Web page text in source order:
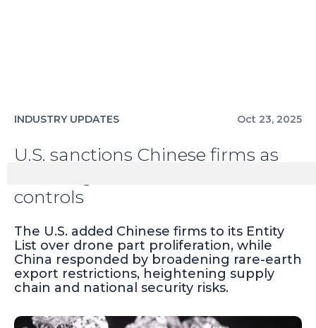
INDUSTRY UPDATES Oct 23, 2025
U.S. sanctions Chinese firms as
controls
The U.S. added Chinese firms to its Entity
List over drone part proliferation, while
China responded by broadening rare-earth
export restrictions, heightening supply
chain and national security risks.